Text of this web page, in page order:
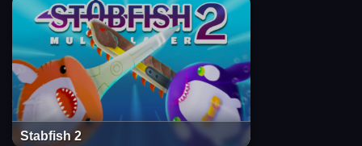
Stabfish 2